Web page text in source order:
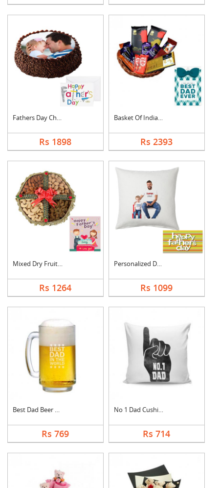
Fathers Day Chocolat....
Rs 1898
Basket Of Indian Cho....
Rs 2393
Mixed Dry Fruits Box....
Rs 1264
Personalized Dad Pho....
Rs 1099
Best Dad Beer Mug
Rs 769
No 1 Dad Cushion
Rs 714